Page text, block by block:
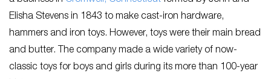
Elisha Stevens in 1843 to make cast-iron hardware,
hammers and iron toys. However, toys were their main bread
and butter. The company made a wide variety of now-
classic toys for boys and girls during its more than 100-year